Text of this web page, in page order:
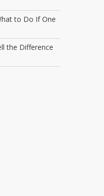
to Do If One
the Difference